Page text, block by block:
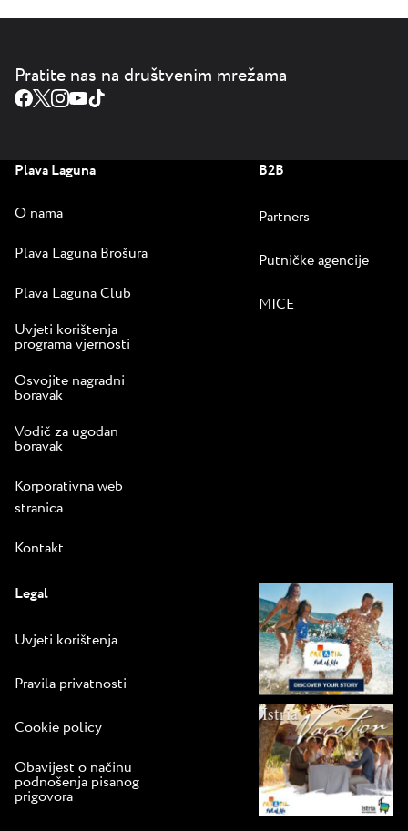
Pratite nas na društvenim mrežama
Plava Laguna
O nama
Plava Laguna Brošura
Plava Laguna Club
Uvjeti korištenja
programa vjernosti
Osvojite nagradni
boravak
Vodič za ugodan
boravak
Korporativna web
stranica
Kontakt
B2B
Partners
Putničke agencije
MICE
Legal
Uvjeti korištenja
Pravila privatnosti
Cookie policy
Obavijest o načinu
podnošenja pisanog
prigovora